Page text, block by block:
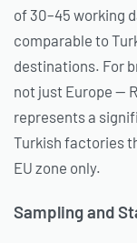
of 30–45 working
comparable to
destinations. For
not just Europe —
represents a
Turkish factories
EU zone only.
Sampling and